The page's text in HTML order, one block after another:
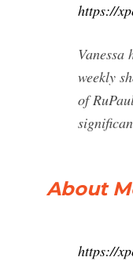
https://
weekly
of
About
https://